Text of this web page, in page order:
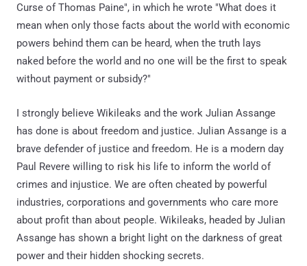
Curse of Thomas Paine", in which he wrote "What does it
mean when only those facts about the world with economic
powers behind them can be heard, when the truth lays
naked before the world and no one will be the first to speak
without payment or subsidy?"
I strongly believe Wikileaks and the work Julian Assange
has done is about freedom and justice. Julian Assange is a
brave defender of justice and freedom. He is a modern day
Paul Revere willing to risk his life to inform the world of
crimes and injustice. We are often cheated by powerful
industries, corporations and governments who care more
about profit than about people. Wikileaks, headed by Julian
Assange has shown a bright light on the darkness of great
power and their hidden shocking secrets.